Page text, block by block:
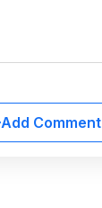
Add Comment